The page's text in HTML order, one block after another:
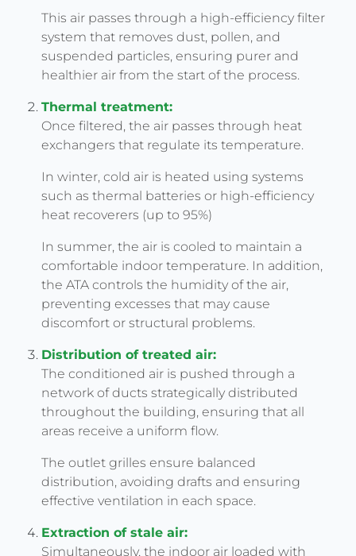
This air passes through a high-efficiency filter
system that removes dust, pollen, and
suspended particles, ensuring purer and
healthier air from the start of the process.
Thermal treatment:
Once filtered, the air passes through heat
exchangers that regulate its temperature.
In winter, cold air is heated using systems
such as thermal batteries or high-efficiency
heat recoverers (up to 95%)
In summer, the air is cooled to maintain a
comfortable indoor temperature. In addition,
the ATA controls the humidity of the air,
preventing excesses that may cause
discomfort or structural problems.
Distribution of treated air:
The conditioned air is pushed through a
network of ducts strategically distributed
throughout the building, ensuring that all
areas receive a uniform flow.
The outlet grilles ensure balanced
distribution, avoiding drafts and ensuring
effective ventilation in each space.
Extraction of stale air:
Simultaneously, the indoor air loaded with